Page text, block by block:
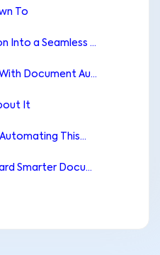
To
Turning Document Creation Into a Seamless Workflow
What Actually Changes With Document Automation
It
Automating This…
Take the First Step Toward Smarter Document Workflows